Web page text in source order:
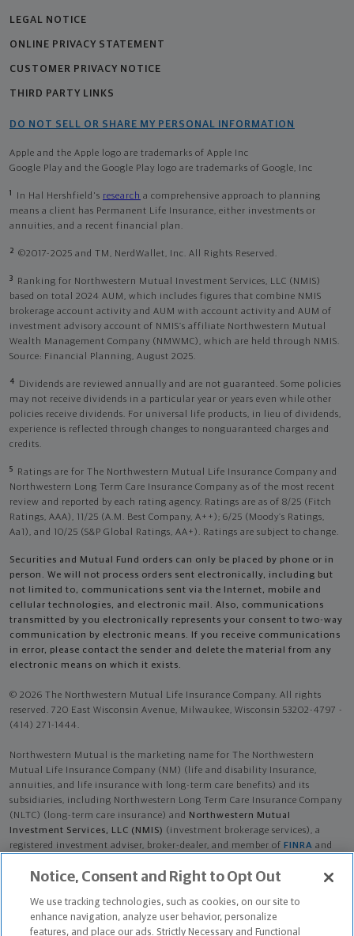
LEGAL NOTICE
ONLINE PRIVACY STATEMENT
CUSTOMER PRIVACY NOTICE
THIRD PARTY LINKS
DO NOT SELL OR SHARE MY PERSONAL INFORMATION
Apple and the Apple logo are trademarks of Apple Inc
Google Play and the Google Play logo are trademarks of Google, Inc
1 In Hal Hershfield's research a comprehensive approach to planning
means a client has Permanent Life Insurance, either investments or
annuities, and a recent financial plan.
2 ©2017-2025 and TM, NerdWallet, Inc. All Rights Reserved.
3
Ranking for Northwestern Mutual Investment Services, LLC (NMIS)
based on total 2024 AUM, which includes figures that combine NMIS
brokerage account activity and AUM with account activity and AUM of
investment advisory account of NMIS’s affiliate Northwestern Mutual
Wealth Management Company (NMWMC), which are held through NMIS.
Source: Financial Planning, August 2025.
4
Dividends are reviewed annually and are not guaranteed. Some policies
may not receive dividends in a particular year or years even while other
policies receive dividends. For universal life products, in lieu of dividends,
experience is reflected through changes to nonguaranteed charges and
credits.
5
Ratings are for The Northwestern Mutual Life Insurance Company and
Northwestern Long Term Care Insurance Company as of the most recent
review and reported by each rating agency. Ratings are as of 8/25 (Fitch
Ratings, AAA), 11/25 (A.M. Best Company, A++); 6/25 (Moody’s Ratings,
Aa1), and 10/25 (S&P Global Ratings, AA+). Ratings are subject to change.
Securities and Mutual Fund orders can only be placed by phone or in
person. We will not process orders sent electronically, including but
not limited to, communications sent via the Internet, mobile and
cellular technologies, and electronic mail. Also, communications
transmitted by you electronically represents your consent to two-way
communication by electronic means. If you receive communications
in error, please contact the sender and delete the material from any
electronic means on which it exists.
© 2026 The Northwestern Mutual Life Insurance Company. All rights
reserved. 720 East Wisconsin Avenue, Milwaukee, Wisconsin 53202-4797 -
(414) 271-1444.
Northwestern Mutual is the marketing name for The Northwestern
Mutual Life Insurance Company (NM) (life and disability Insurance,
annuities, and life insurance with long-term care benefits) and its
subsidiaries, including Northwestern Long Term Care Insurance Company
(NLTC) (long-term care insurance) and
Northwestern Mutual
Investment Services, LLC (NMIS) (investment brokerage services), a
registered investment adviser, broker-dealer, and member of FINRA and
III is an Agent of NLTC. Investment brokerage services provided by
Lawrence Paul Story III as a Registered Representative ofNMIS
Notice, Consent and Right to Opt Out
We use tracking technologies, such as cookies, on our site to
enhance navigation, analyze user behavior, personalize
features, and place our ads. Strictly Necessary and Functional